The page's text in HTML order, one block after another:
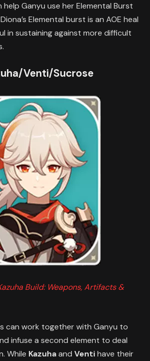
Ganyu use her Elemental Burst
Elemental burst is an AOE heal
in sustaining against more difficult
Venti/Sucrose
Build: Weapons, Artifacts &
can work together with Ganyu to
infuse a second element to deal
While Kazuhaand Ventihave their